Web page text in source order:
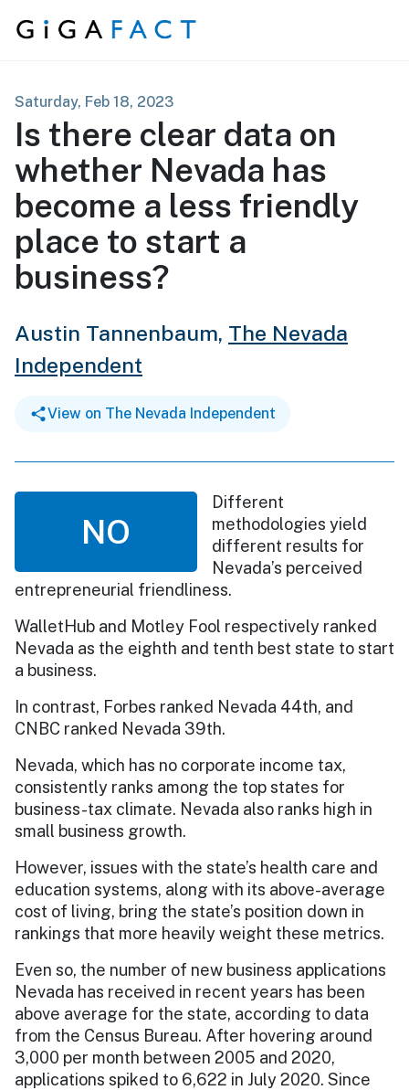
Skip to content
Saturday, Feb 18, 2023
Is there clear data on
whether Nevada has
become a less friendly
place to start a
business?
Austin Tannenbaum, The Nevada
Independent
View on The Nevada Independent
NO
Different
methodologies yield
different results for
Nevada’s perceived
entrepreneurial friendliness.
WalletHub and Motley Fool respectively ranked
Nevada as the eighth and tenth best state to start
a business.
In contrast, Forbes ranked Nevada 44th, and
CNBC ranked Nevada 39th.
Nevada, which has no corporate income tax,
consistently ranks among the top states for
business-tax climate. Nevada also ranks high in
small business growth.
However, issues with the state’s health care and
education systems, along with its above-average
cost of living, bring the state’s position down in
rankings that more heavily weight these metrics.
Even so, the number of new business applications
Nevada has received in recent years has been
above average for the state, according to data
from the Census Bureau. After hovering around
3,000 per month between 2005 and 2020,
applications spiked to 6,622 in July 2020. Since